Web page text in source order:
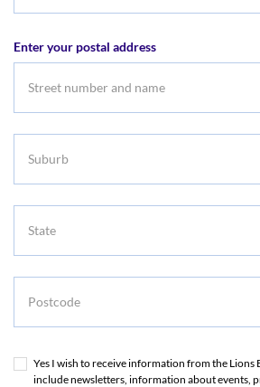
Enter your postal address
Yes I wish to receive information from the Lions
include newsletters, information about events,